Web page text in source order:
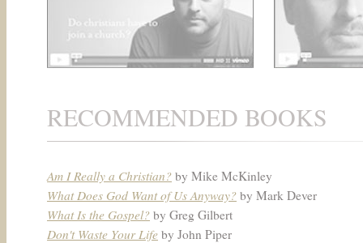
RECOMMENDED BOOKS
Am I Really a Christian? by Mike McKinley
What Does God Want of Us Anyway? by Mark Dever
What Is the Gospel? by Greg Gilbert
Don't Waste Your Life by John Piper